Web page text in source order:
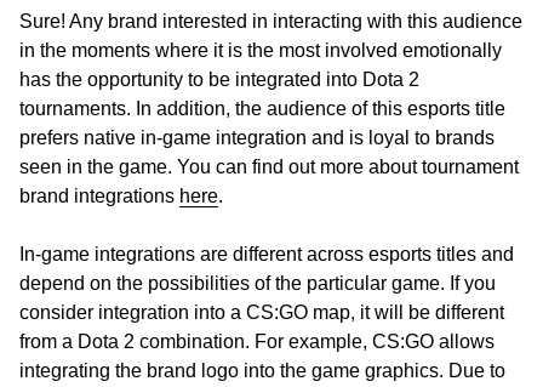
Sure! Any brand interested in interacting with this audience
in the moments where it is the most involved emotionally
has the opportunity to be integrated into Dota 2
tournaments. In addition, the audience of this esports title
prefers native in-game integration and is loyal to brands
seen in the game. You can find out more about tournament
brand integrations here.
In-game integrations are different across esports titles and
depend on the possibilities of the particular game. If you
consider integration into a CS:GO map, it will be different
from a Dota 2 combination. For example, CS:GO allows
integrating the brand logo into the game graphics. Due to